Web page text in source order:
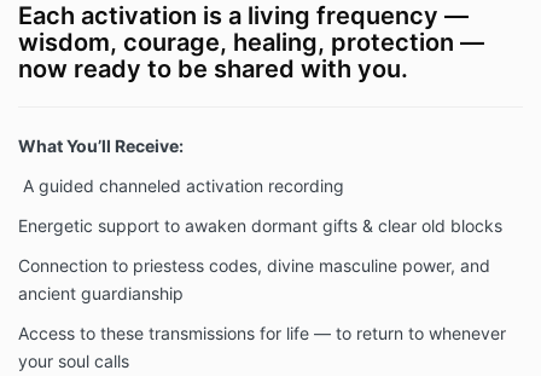
Each activation is a living frequency —
wisdom, courage, healing, protection —
now ready to be shared with you.
What You’ll Receive:
A guided channeled activation recording
Energetic support to awaken dormant gifts & clear old blocks
Connection to priestess codes, divine masculine power, and
ancient guardianship
Access to these transmissions for life — to return to whenever
your soul calls